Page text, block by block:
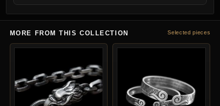
MORE FROM THIS COLLECTION Selected pieces